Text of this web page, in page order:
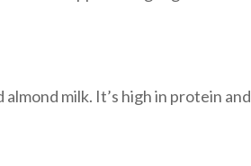
milk. It’s high in protein and